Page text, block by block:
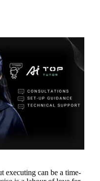
executing can be a time-